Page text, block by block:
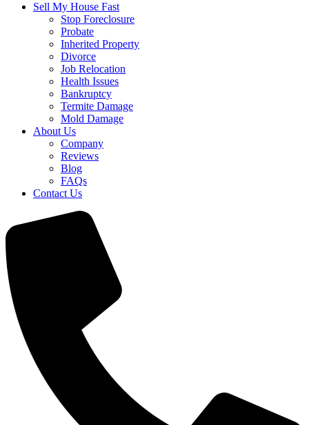
Sell My House Fast
Stop Foreclosure
Probate
Inherited Property
Divorce
Job Relocation
Health Issues
Bankruptcy
Termite Damage
Mold Damage
About Us
Company
Reviews
Blog
FAQs
Contact Us